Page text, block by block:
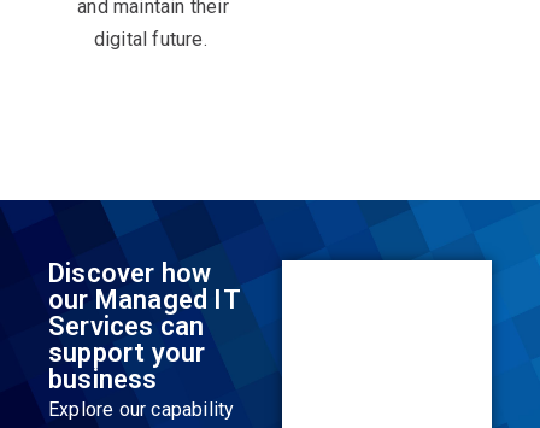
and maintain their
digital future. ​
Discover how
our Managed IT
Services can
support your
business
Explore our capability